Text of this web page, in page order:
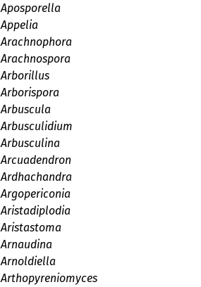
Aposporella
Appelia
Arachnophora
Arachnospora
Arborillus
Arborispora
Arbuscula
Arbusculidium
Arbusculina
Arcuadendron
Ardhachandra
Argopericonia
Aristadiplodia
Aristastoma
Arnaudina
Arnoldiella
Arthopyreniomyces